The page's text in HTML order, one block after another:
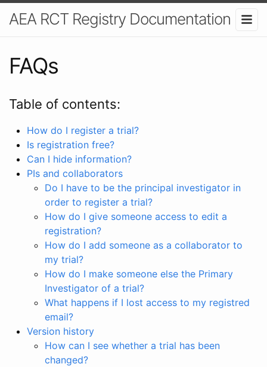
AEA RCT Registry Documentation
FAQs
Table of contents:
How do I register a trial?
Is registration free?
Can I hide information?
PIs and collaborators
Do I have to be the principal investigator in
order to register a trial?
How do I give someone access to edit a
registration?
How do I add someone as a collaborator to
my trial?
How do I make someone else the Primary
Investigator of a trial?
What happens if I lost access to my registred
email?
Version history
How can I see whether a trial has been
changed?